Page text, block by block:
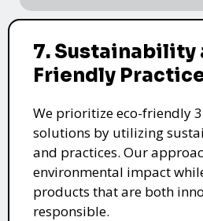
7. Sustainability
Friendly
We prioritize eco-friendly
solutions by utilizing
and practices. Our
environmental impact
products that are both
responsible.